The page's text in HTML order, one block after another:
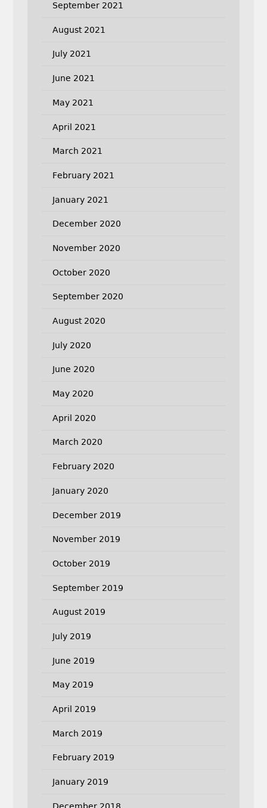
September 2021
August 2021
July 2021
June 2021
May 2021
April 2021
March 2021
February 2021
January 2021
December 2020
November 2020
October 2020
September 2020
August 2020
July 2020
June 2020
May 2020
April 2020
March 2020
February 2020
January 2020
December 2019
November 2019
October 2019
September 2019
August 2019
July 2019
June 2019
May 2019
April 2019
March 2019
February 2019
January 2019
December 2018